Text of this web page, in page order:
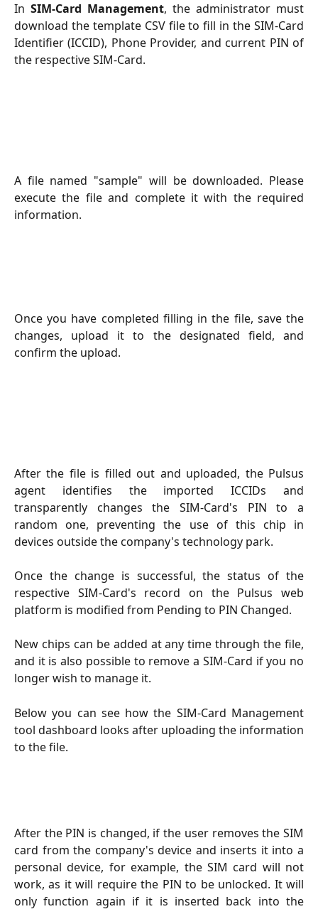
In SIM-Card Management, the administrator must
download the template CSV file to fill in the SIM-Card
Identifier (ICCID), Phone Provider, and current PIN of
the respective SIM-Card.
A file named "sample" will be downloaded. Please
execute the file and complete it with the required
information.
Once you have completed filling in the file, save the
changes, upload it to the designated field, and
confirm the upload.
After the file is filled out and uploaded, the Pulsus
agent identifies the imported ICCIDs and
transparently changes the SIM-Card's PIN to a
random one, preventing the use of this chip in
devices outside the company's technology park.
Once the change is successful, the status of the
respective SIM-Card's record on the Pulsus web
platform is modified from Pending to PIN Changed.
New chips can be added at any time through the file,
and it is also possible to remove a SIM-Card if you no
longer wish to manage it.
Below you can see how the SIM-Card Management
tool dashboard looks after uploading the information
to the file.
After the PIN is changed, if the user removes the SIM
card from the company's device and inserts it into a
personal device, for example, the SIM card will not
work, as it will require the PIN to be unlocked. It will
only function again if it is inserted back into the